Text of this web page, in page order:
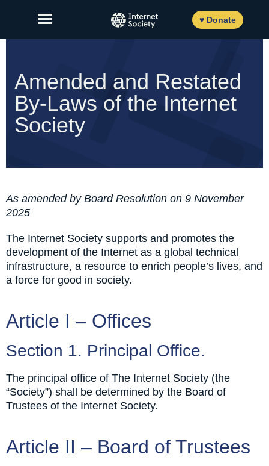
About Us
Our Work
Member login
EN FR ES
♥ Donate
Amended and Restated
By-Laws of the Internet
Society
As amended by Board Resolution on 9 November
2025
The Internet Society supports and promotes the
development of the Internet as a global technical
infrastructure, a resource to enrich people’s lives, and
a force for good in society.
Article I – Offices
Section 1. Principal Office.
The principal office of The Internet Society (the
“Society”) shall be determined by the Board of
Trustees of the Internet Society.
Article II – Board of Trustees